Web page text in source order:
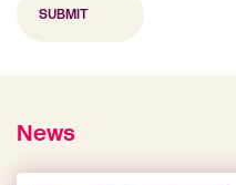
News